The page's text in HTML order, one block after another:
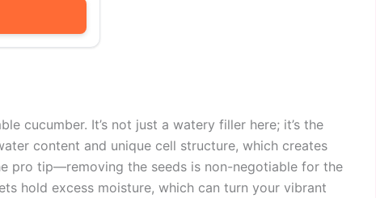
cucumber. It’s not just a watery filler here; it’s the
content and unique cell structure, which creates
pro tip—removing the seeds is non-negotiable for the
hold excess moisture, which can turn your vibrant